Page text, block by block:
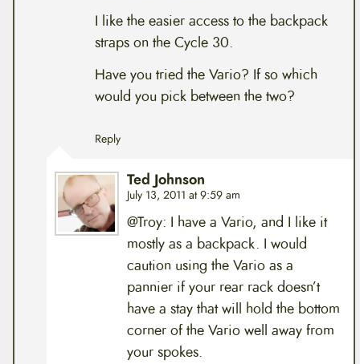
I like the easier access to the backpack
straps on the Cycle 30.
Have you tried the Vario? If so which
would you pick between the two?
Reply
Ted Johnson
July 13, 2011 at 9:59 am
@Troy: I have a Vario, and I like it
mostly as a backpack. I would
caution using the Vario as a
pannier if your rear rack doesn’t
have a stay that will hold the bottom
corner of the Vario well away from
your spokes.